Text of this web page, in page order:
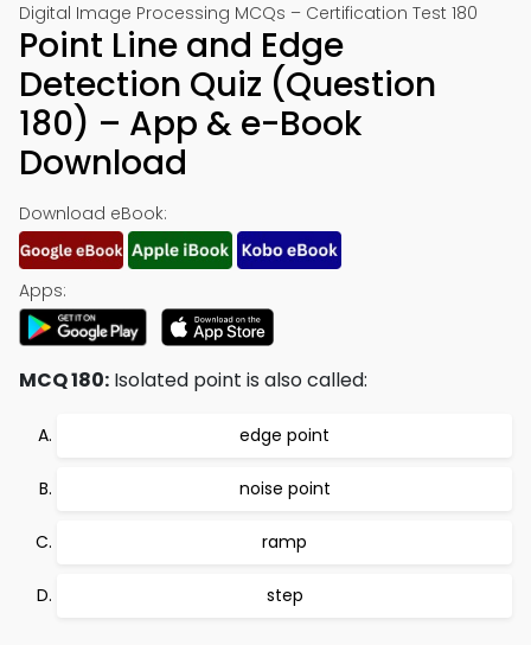
Digital Image Processing MCQs – Certification Test 180
Point Line and Edge
Detection Quiz (Question
180) – App & e-Book
Download
Download eBook:
Apps:
MCQ 180: Isolated point is also called:
edge point
noise point
ramp
step